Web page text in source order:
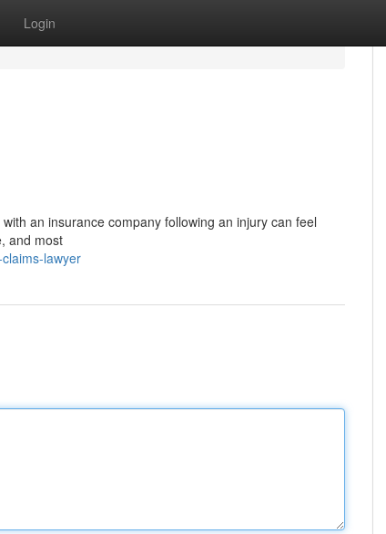
Login
an insurance company following an injury can feel
and most
lawyer